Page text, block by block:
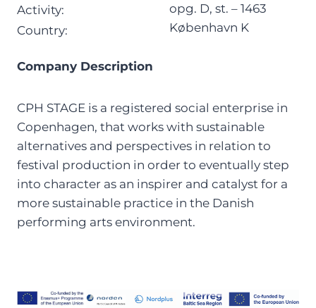
Activity:
Country:
opg. D, st. – 1463
København K
Company Description
CPH STAGE is a registered social enterprise in
Copenhagen, that works with sustainable
alternatives and perspectives in relation to
festival production in order to eventually step
into character as an inspirer and catalyst for a
more sustainable practice in the Danish
performing arts environment.